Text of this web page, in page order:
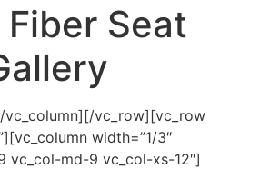
Seat
vc_row][vc_row
width=”1/3″
vc_col-md-9 vc_col-xs-12″]